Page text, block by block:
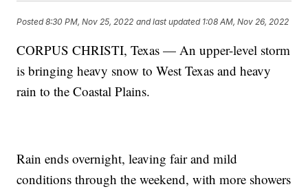
Posted8:30 PM, Nov 25, 2022 and last updated 1:08 AM, Nov 26, 2022
CORPUS CHRISTI, Texas — An upper-level storm
is bringing heavy snow to West Texas and heavy
rain to the Coastal Plains.
Rain ends overnight, leaving fair and mild
conditions through the weekend, with more showers